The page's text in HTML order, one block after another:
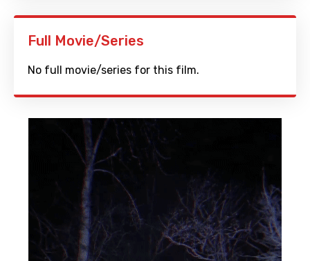
Full Movie/Series
No full movie/series for this film.